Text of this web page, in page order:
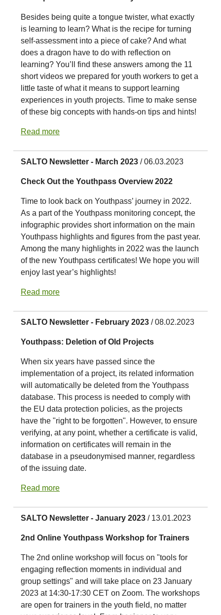
Besides being quite a tongue twister, what exactly
is learning to learn? What is the recipe for turning
self-assessment into a piece of cake? And what
does a dragon have to do with reflection on
learning? You’ll find these answers among the 11
short videos we prepared for youth workers to get a
little taste of what it means to support learning
experiences in youth projects. Time to make sense
of these big concepts with hands-on tips and hints!
Read more
SALTO Newsletter - March 2023 / 06.03.2023
Check Out the Youthpass Overview 2022
Time to look back on Youthpass’ journey in 2022.
As a part of the Youthpass monitoring concept, the
infographic provides short information on the main
Youthpass highlights and figures from the past year.
Among the many highlights in 2022 was the launch
of the new Youthpass certificates! We hope you will
enjoy last year’s highlights!
Read more
SALTO Newsletter - February 2023 / 08.02.2023
Youthpass: Deletion of Old Projects
When six years have passed since the
implementation of a project, its related information
will automatically be deleted from the Youthpass
database. This process is needed to comply with
the EU data protection policies, as the projects
have the "right to be forgotten". However, to ensure
verifying, at any point, whether a certificate is valid,
information on certificates will remain in the
database in a pseudonymised manner, regardless
of the issuing date.
Read more
SALTO Newsletter - January 2023 / 13.01.2023
2nd Online Youthpass Workshop for Trainers
The 2nd online workshop will focus on "tools for
engaging reflection moments in individual and
group settings" and will take place on 23 January
2023 at 14:30-17:30 CET on Zoom. The workshops
are open for trainers in the youth field, no matter